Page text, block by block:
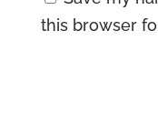
this browser